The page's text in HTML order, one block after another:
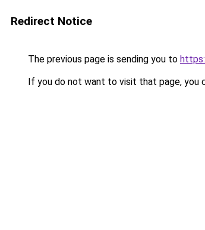
Redirect Notice
The previous page is sending you to
If you do not want to visit that page, you